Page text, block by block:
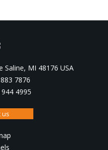
Saline, MI 48176 USA
7876
4995
us